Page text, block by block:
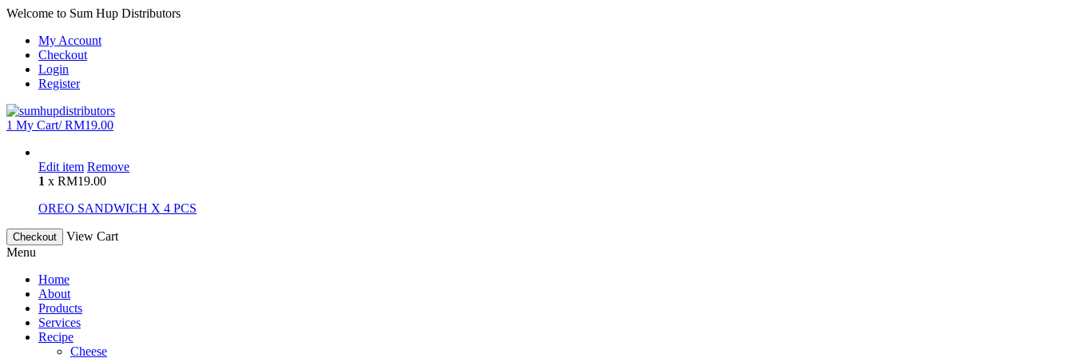
Welcome to Sum Hup Distributors
My Account
Checkout
Login
Register
1 My Cart/RM19.00
Edit item Remove
1 x RM19.00
OREO SANDWICH X 4 PCS
Checkout
View Cart
Menu
Home
About
Products
Services
Recipe
Cheese